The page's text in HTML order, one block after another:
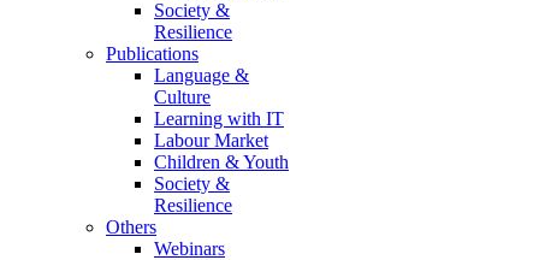
Society &
Resilience
Publications
Language &
Culture
Learning with IT
Labour Market
Children & Youth
Society &
Resilience
Others
Webinars